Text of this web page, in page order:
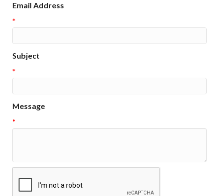
Email Address
*
Subject
*
Message
*